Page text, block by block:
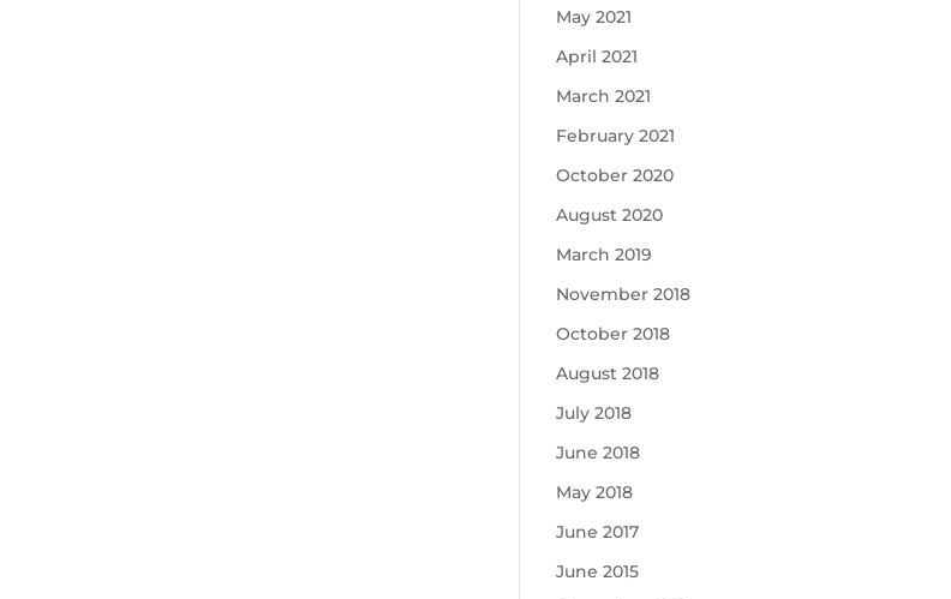
May 2021
April 2021
March 2021
February 2021
October 2020
August 2020
March 2019
November 2018
October 2018
August 2018
July 2018
June 2018
May 2018
June 2017
June 2015